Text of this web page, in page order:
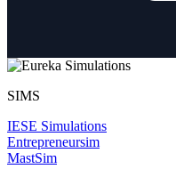
SIMS
IESE Simulations
Entrepreneursim
MastSim